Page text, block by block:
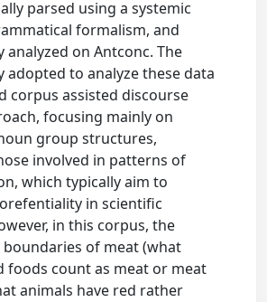
parsed using a systemic
formalism, and
analyzed on Antconc. The
adopted to analyze these data
corpus assisted discourse
focusing mainly on
group structures,
involved in patterns of
which typically aim to
in scientific
in this corpus, the
of meat (what
foods count as meat or meat
animals have red rather